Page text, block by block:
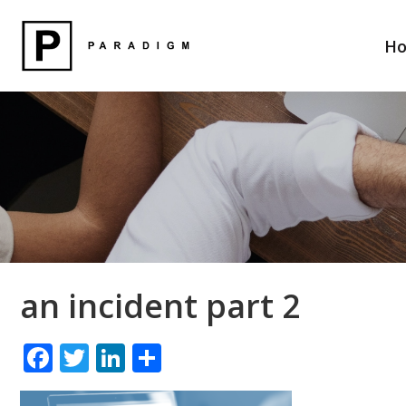
an incident part 2
F
ac
T
w
Li
n h